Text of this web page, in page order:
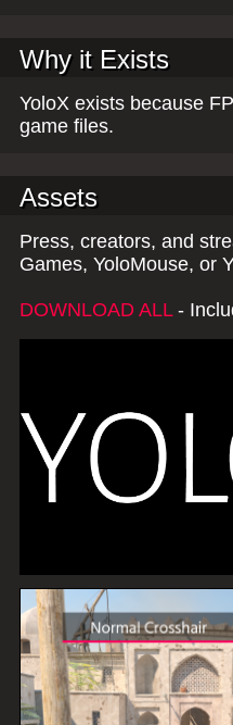
Why it Exists
YoloX exists because
game files.
Assets
Press, creators, and
Games, YoloMouse, or
DOWNLOAD ALL-